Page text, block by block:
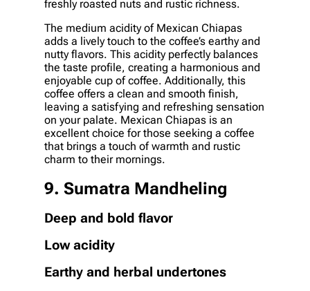
freshly roasted nuts and rustic richness.
The medium acidity of Mexican Chiapas
adds a lively touch to the coffee’s earthy and
nutty flavors. This acidity perfectly balances
the taste profile, creating a harmonious and
enjoyable cup of coffee. Additionally, this
coffee offers a clean and smooth finish,
leaving a satisfying and refreshing sensation
on your palate. Mexican Chiapas is an
excellent choice for those seeking a coffee
that brings a touch of warmth and rustic
charm to their mornings.
9. Sumatra Mandheling
Deep and bold flavor
Low acidity
Earthy and herbal undertones